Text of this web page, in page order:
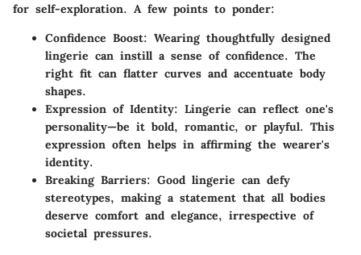
for self-exploration. A few points to ponder:
Confidence Boost: Wearing thoughtfully designed
lingerie can instill a sense of confidence. The
right fit can flatter curves and accentuate body
shapes.
Expression of Identity: Lingerie can reflect one's
personality—be it bold, romantic, or playful. This
expression often helps in affirming the wearer's
identity.
Breaking Barriers: Good lingerie can defy
stereotypes, making a statement that all bodies
deserve comfort and elegance, irrespective of
societal pressures.